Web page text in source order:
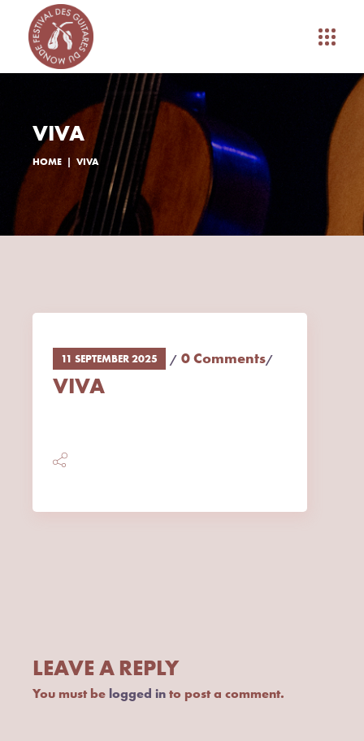
VIVA
HOME VIVA
11 SEPTEMBER 2025 0 Comments
VIVA
LEAVE A REPLY
You must be logged in to post a comment.